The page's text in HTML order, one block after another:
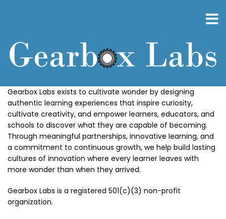
Gearbox Labs exists to cultivate wonder by designing
authentic learning experiences that inspire curiosity,
cultivate creativity, and empower learners, educators, and
schools to discover what they are capable of becoming.
Through meaningful partnerships, innovative learning, and
a commitment to continuous growth, we help build lasting
cultures of innovation where every learner leaves with
more wonder than when they arrived.
Gearbox Labs is a registered 501(c)(3) non-profit
organization.